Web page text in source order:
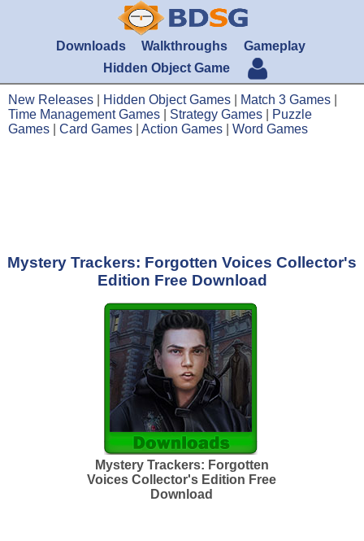
Downloads Walkthroughs
Gameplay
Hidden Object Game
New Releases Hidden Object Games Match 3 Games
Time Management Games
Strategy Games
Puzzle
Games
Card Games Action Games Word Games
Mystery Trackers: Forgotten Voices Collector's
Edition Free Download
Mystery Trackers: Forgotten
Voices Collector's Edition Free
Download